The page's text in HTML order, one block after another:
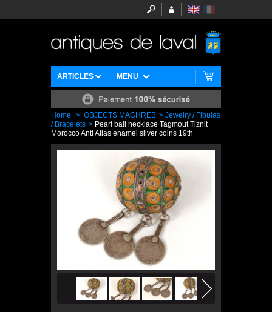
MENU
ARTICLES
Home > OBJECTS MAGHREB > Jewelry / Fibulas
/ Bracelets > Pearl ball necklace Tagmout Tiznit
Morocco Anti Atlas enamel silver coins 19th